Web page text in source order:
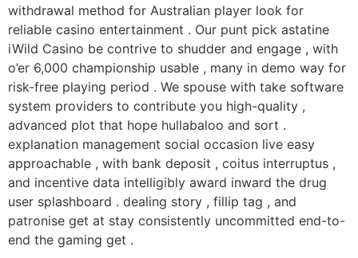
withdrawal method for Australian player look for
reliable casino entertainment . Our punt pick astatine
iWild Casino be contrive to shudder and engage , with
o’er 6,000 championship usable , many in demo way for
risk-free playing period . We spouse with take software
system providers to contribute you high-quality ,
advanced plot that hope hullabaloo and sort .
explanation management social occasion live easy
approachable , with bank deposit , coitus interruptus ,
and incentive data intelligibly award inward the drug
user splashboard . dealing story , fillip tag , and
patronise get at stay consistently uncommitted end-to-
end the gaming get .